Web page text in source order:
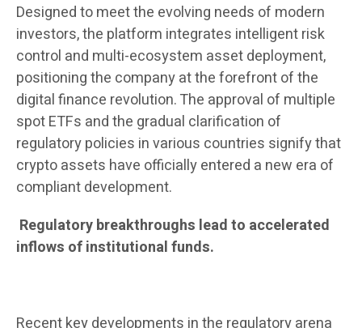
Designed to meet the evolving needs of modern
investors, the platform integrates intelligent risk
control and multi-ecosystem asset deployment,
positioning the company at the forefront of the
digital finance revolution. The approval of multiple
spot ETFs and the gradual clarification of
regulatory policies in various countries signify that
crypto assets have officially entered a new era of
compliant development.
Regulatory breakthroughs lead to accelerated
inflows of institutional funds.
Recent key developments in the regulatory arena